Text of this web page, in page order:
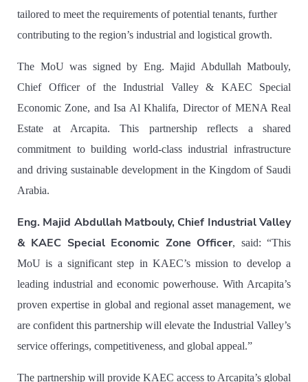
tailored to meet the requirements of potential tenants, further
contributing to the region’s industrial and logistical growth.
The MoU was signed by Eng. Majid Abdullah Matbouly,
Chief Officer of the Industrial Valley & KAEC Special
Economic Zone, and Isa Al Khalifa, Director of MENA Real
Estate at Arcapita. This partnership reflects a shared
commitment to building world-class industrial infrastructure
and driving sustainable development in the Kingdom of Saudi
Arabia.
Eng. Majid Abdullah Matbouly, Chief Industrial Valley
& KAEC Special Economic Zone Officer, said: “This
MoU is a significant step in KAEC’s mission to develop a
leading industrial and economic powerhouse. With Arcapita’s
proven expertise in global and regional asset management, we
are confident this partnership will elevate the Industrial Valley’s
service offerings, competitiveness, and global appeal.”
The partnership will provide KAEC access to Arcapita’s global